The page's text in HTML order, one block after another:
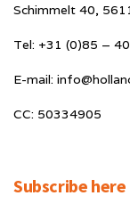
Schimmelt 40,
Tel: +31 (0)85 –
E-mail:
CC: 50334905
Subscribe